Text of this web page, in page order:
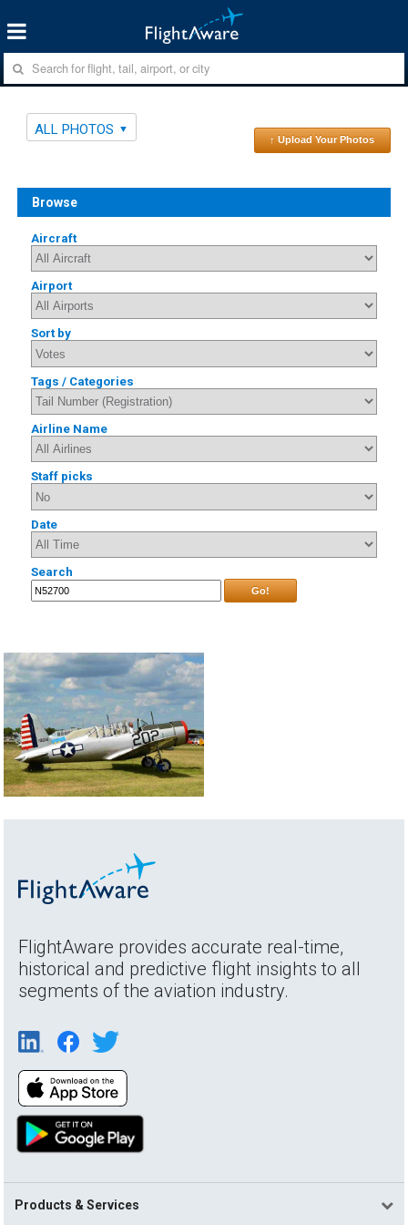
ALL PHOTOS
↑ Upload Your Photos
Browse
Aircraft
Airport
Sort by
Tags / Categories
Airline Name
Staff picks
Date
Search
Go!
FlightAware provides accurate real-time,
historical and predictive flight insights to all
segments of the aviation industry.
Products & Services